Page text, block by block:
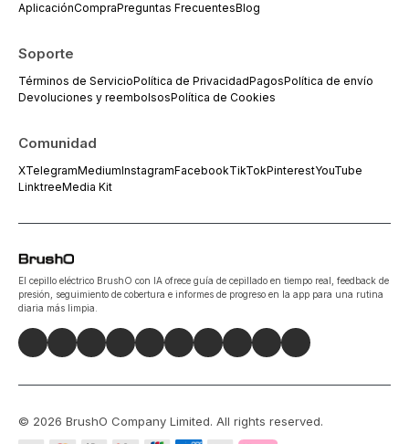
AplicaciónCompraPreguntas FrecuentesBlog
Soporte
Términos de ServicioPolítica de PrivacidadPagosPolítica de envío
Devoluciones y reembolsosPolítica de Cookies
Comunidad
XTelegramMediumInstagramFacebookTikTokPinterestYouTube
LinktreeMedia Kit
El cepillo eléctrico BrushO con IA ofrece guía de cepillado en tiempo real, feedback de
presión, seguimiento de cobertura e informes de progreso en la app para una rutina
diaria más limpia.
© 2026 BrushO Company Limited. All rights reserved.